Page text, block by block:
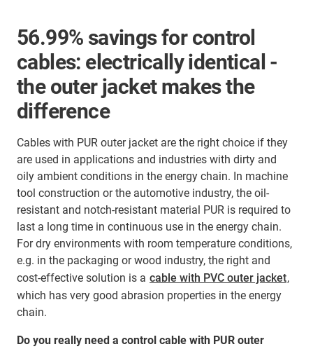
56.99% savings for control
cables: electrically identical -
the outer jacket makes the
difference
Cables with PUR outer jacket are the right choice if they
are used in applications and industries with dirty and
oily ambient conditions in the energy chain. In machine
tool construction or the automotive industry, the oil-
resistant and notch-resistant material PUR is required to
last a long time in continuous use in the energy chain.
For dry environments with room temperature conditions,
e.g. in the packaging or wood industry, the right and
cost-effective solution is a cable with PVC outer jacket,
which has very good abrasion properties in the energy
chain.
Do you really need a control cable with PUR outer